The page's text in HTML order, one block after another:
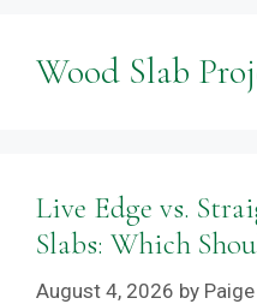
Wood Slab
Live Edge vs.
Slabs: Which
August 4, 2026 by